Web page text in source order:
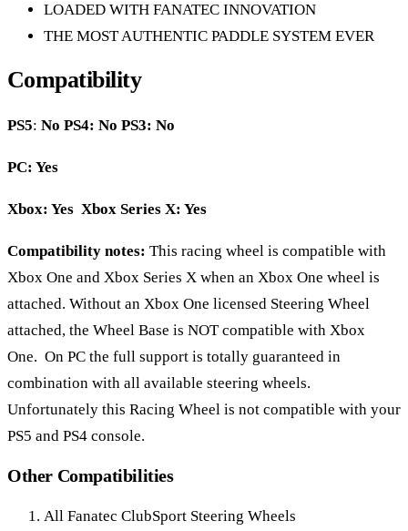
LOADED WITH FANATEC INNOVATION
THE MOST AUTHENTIC PADDLE SYSTEM EVER
Compatibility
PS5: No PS4: No PS3: No
PC: Yes
Xbox: Yes Xbox Series X: Yes
Compatibility notes: This racing wheel is compatible with
Xbox One and Xbox Series X when an Xbox One wheel is
attached. Without an Xbox One licensed Steering Wheel
attached, the Wheel Base is NOT compatible with Xbox
One. On PC the full support is totally guaranteed in
combination with all available steering wheels.
Unfortunately this Racing Wheel is not compatible with your
PS5 and PS4 console.
Other Compatibilities
All Fanatec ClubSport Steering Wheels